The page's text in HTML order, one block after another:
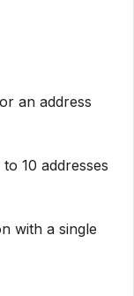
an address
10 addresses
with a single